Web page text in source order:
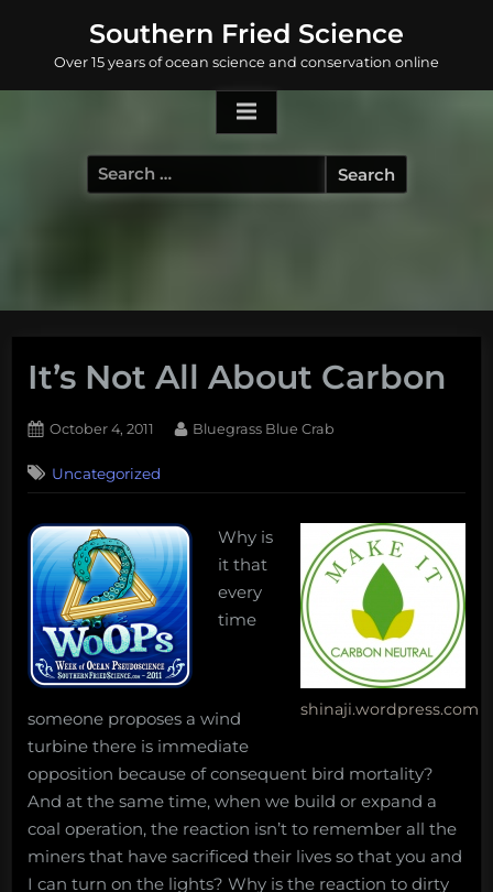
content
Southern Fried Science
Over 15 years of ocean science and conservation online
Search
for:
It’s Not All About Carbon
Posted
October 4, 2011 By
Bluegrass Blue Crab
Uncategorized
shinaji.wordpress.com
Why is
it that
every
time
someone proposes a wind
turbine there is immediate
opposition because of consequent bird mortality?
And at the same time, when we build or expand a
coal operation, the reaction isn’t to remember all the
miners that have sacrificed their lives so that you and
I can turn on the lights? Why is the reaction to dirty